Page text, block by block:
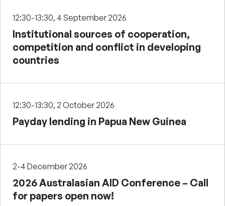
12:30-13:30, 4 September 2026
Institutional sources of cooperation,
competition and conflict in developing
countries
12:30-13:30, 2 October 2026
Payday lending in Papua New Guinea
2-4 December 2026
2026 Australasian AID Conference – Call
for papers open now!